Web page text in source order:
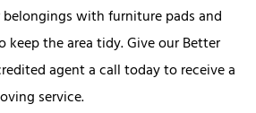
with furniture pads and
keep the area tidy. Give our Better
agent a call today to receive a
service.